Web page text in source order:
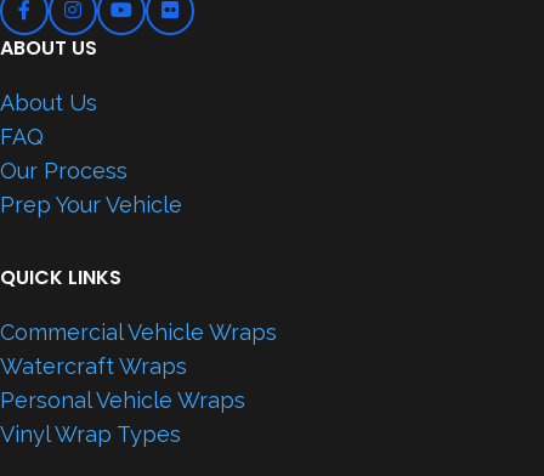
ABOUT US
About Us
FAQ
Our Process
Prep Your Vehicle
QUICK LINKS
Commercial Vehicle Wraps
Watercraft Wraps
Personal Vehicle Wraps
Vinyl Wrap Types